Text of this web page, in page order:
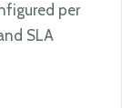
per
SLA